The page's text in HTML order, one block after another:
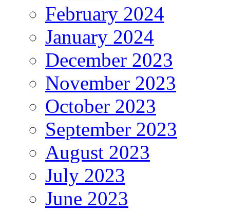
February 2024
January 2024
December 2023
November 2023
October 2023
September 2023
August 2023
July 2023
June 2023